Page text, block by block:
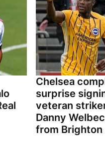
Chelsea
surprise
veteran
Danny
from Brighton